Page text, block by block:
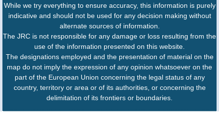
While we try everything to ensure accuracy, this information is purely
indicative and should not be used for any decision making without
alternate sources of information.
The JRC is not responsible for any damage or loss resulting from the
use of the information presented on this website.
The designations employed and the presentation of material on the
map do not imply the expression of any opinion whatsoever on the
part of the European Union concerning the legal status of any
country, territory or area or of its authorities, or concerning the
delimitation of its frontiers or boundaries.